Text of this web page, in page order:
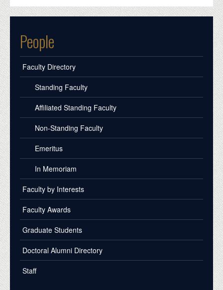
People
Faculty Directory
Standing Faculty
Affiliated Standing Faculty
Non-Standing Faculty
Emeritus
In Memoriam
Faculty by Interests
Faculty Awards
Graduate Students
Doctoral Alumni Directory
Staff